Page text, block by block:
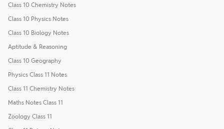
Class 10 Chemistry Notes
Class 10 Physics Notes
Class 10 Biology Notes
Aptitude & Reasoning
Class 10 Geography
Physics Class 11 Notes
Class 11 Chemistry Notes
Maths Notes Class 11
Zoology Class 11